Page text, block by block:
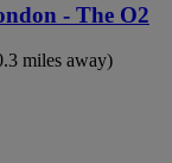
- The O2
miles away)